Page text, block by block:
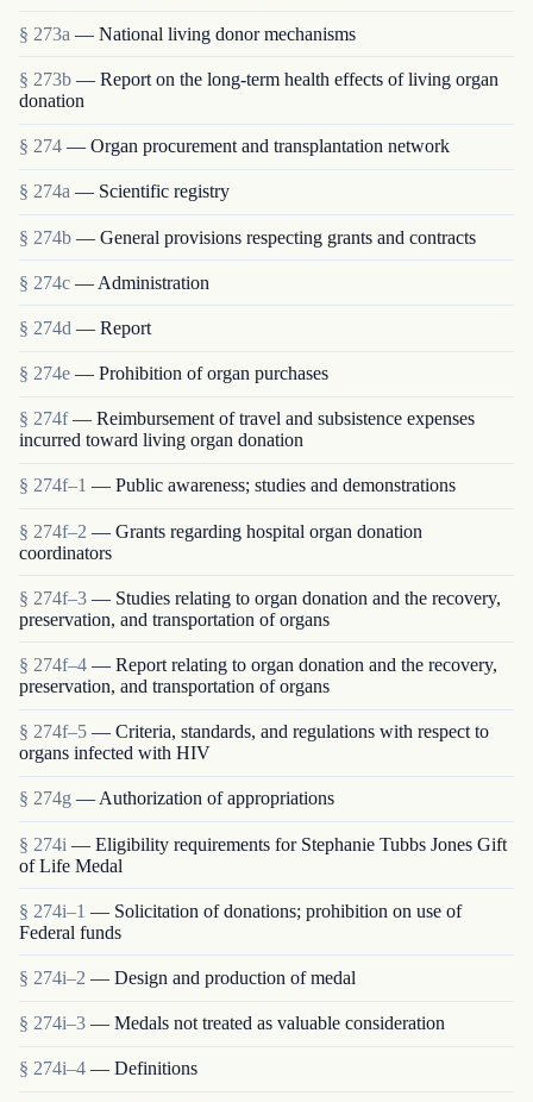
§ 273a — National living donor mechanisms
§ 273b — Report on the long-term health effects of living organ
donation
§ 274 — Organ procurement and transplantation network
§ 274a — Scientific registry
§ 274b — General provisions respecting grants and contracts
§ 274c — Administration
§ 274d — Report
§ 274e — Prohibition of organ purchases
§ 274f — Reimbursement of travel and subsistence expenses
incurred toward living organ donation
§ 274f–1 — Public awareness; studies and demonstrations
§ 274f–2 — Grants regarding hospital organ donation
coordinators
§ 274f–3 — Studies relating to organ donation and the recovery,
preservation, and transportation of organs
§ 274f–4 — Report relating to organ donation and the recovery,
preservation, and transportation of organs
§ 274f–5 — Criteria, standards, and regulations with respect to
organs infected with HIV
§ 274g — Authorization of appropriations
§ 274i — Eligibility requirements for Stephanie Tubbs Jones Gift
of Life Medal
§ 274i–1 — Solicitation of donations; prohibition on use of
Federal funds
§ 274i–2 — Design and production of medal
§ 274i–3 — Medals not treated as valuable consideration
§ 274i–4 — Definitions